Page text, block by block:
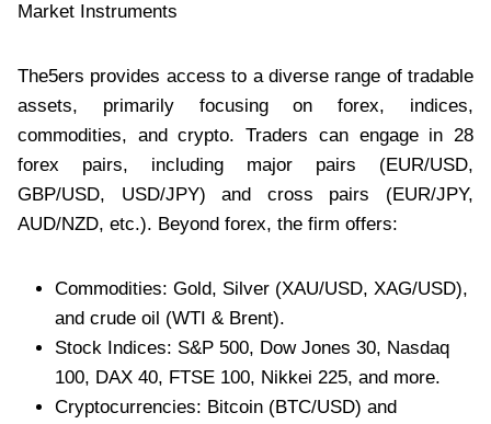
Market Instruments
The5ers provides access to a diverse range of tradable
assets, primarily focusing on forex, indices,
commodities, and crypto. Traders can engage in 28
forex pairs, including major pairs (EUR/USD,
GBP/USD, USD/JPY) and cross pairs (EUR/JPY,
AUD/NZD, etc.). Beyond forex, the firm offers:
Commodities: Gold, Silver (XAU/USD, XAG/USD),
and crude oil (WTI & Brent).
Stock Indices: S&P 500, Dow Jones 30, Nasdaq
100, DAX 40, FTSE 100, Nikkei 225, and more.
Cryptocurrencies: Bitcoin (BTC/USD) and